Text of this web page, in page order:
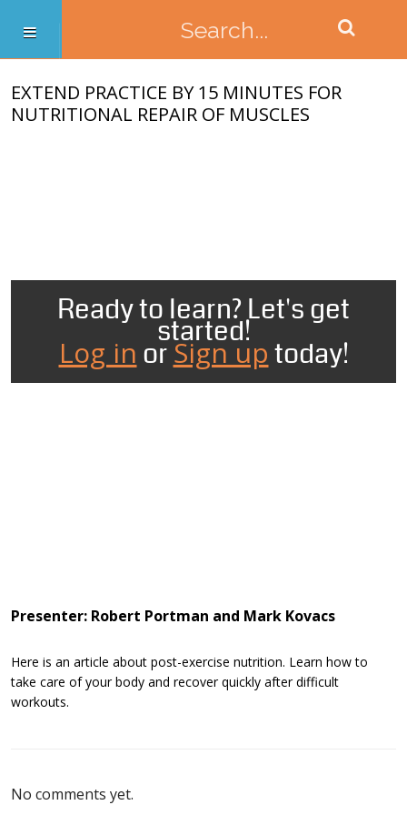
EXTEND PRACTICE BY 15 MINUTES FOR
NUTRITIONAL REPAIR OF MUSCLES
Ready to learn? Let's get
started!
Log in orSign uptoday!
Presenter: Robert Portman and Mark Kovacs
Here is an article about post-exercise nutrition. Learn how to
take care of your body and recover quickly after difficult
workouts.
No comments yet.